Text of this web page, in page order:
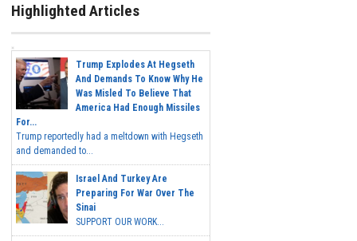
Highlighted Articles
Trump Explodes At Hegseth
And Demands To Know Why He
Was Misled To Believe That
America Had Enough Missiles
For...
Trump reportedly had a meltdown with Hegseth
and demanded to...
Israel And Turkey Are
Preparing For War Over The
Sinai
SUPPORT OUR WORK...